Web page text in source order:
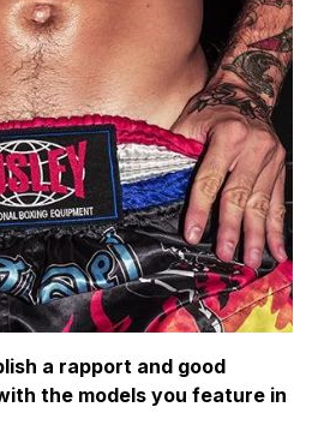
a rapport and good
the models you feature in